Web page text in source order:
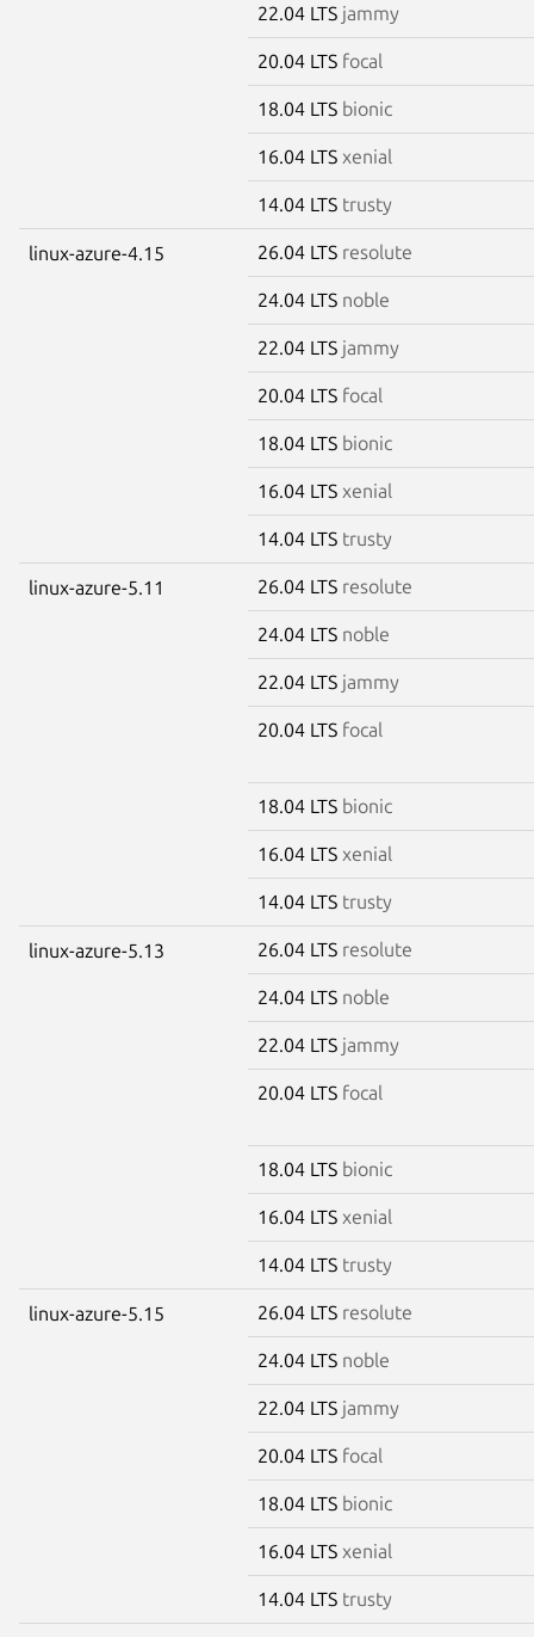
22.04 LTS jammy
20.04 LTS focal
18.04 LTS bionic
16.04 LTS xenial
14.04 LTS trusty
linux-azure-4.15 26.04 LTS resolute
24.04 LTS noble
22.04 LTS jammy
20.04 LTS focal
18.04 LTS bionic
16.04 LTS xenial
14.04 LTS trusty
linux-azure-5.11 26.04 LTS resolute
24.04 LTS noble
22.04 LTS jammy
20.04 LTS focal
18.04 LTS bionic
16.04 LTS xenial
14.04 LTS trusty
linux-azure-5.13 26.04 LTS resolute
24.04 LTS noble
22.04 LTS jammy
20.04 LTS focal
18.04 LTS bionic
16.04 LTS xenial
14.04 LTS trusty
linux-azure-5.15 26.04 LTS resolute
24.04 LTS noble
22.04 LTS jammy
20.04 LTS focal
18.04 LTS bionic
16.04 LTS xenial
14.04 LTS trusty